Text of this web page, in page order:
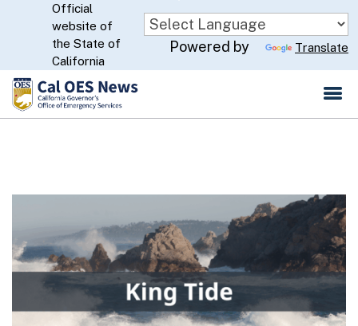
Skip
to
Main
Content
CA.gov
Official
website of
the State of
California
Powered by Translate